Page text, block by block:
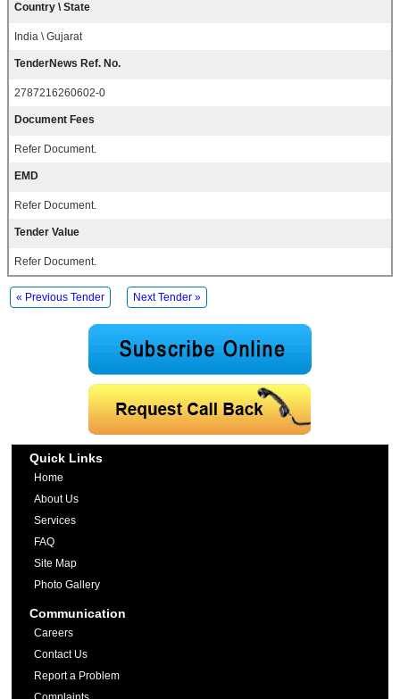
Country \ State
India \ Gujarat
TenderNews Ref. No.
2787216260602-0
Document Fees
Refer Document.
EMD
Refer Document.
Tender Value
Refer Document.
« Previous Tender Next Tender »
Quick Links
Home
About Us
Services
FAQ
Site Map
Photo Gallery
Communication
Careers
Contact Us
Report a Problem